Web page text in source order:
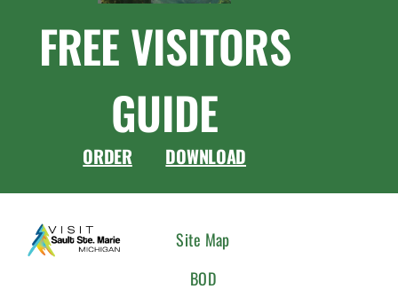
FREE VISITORS
GUIDE
ORDER DOWNLOAD
Site Map
BOD